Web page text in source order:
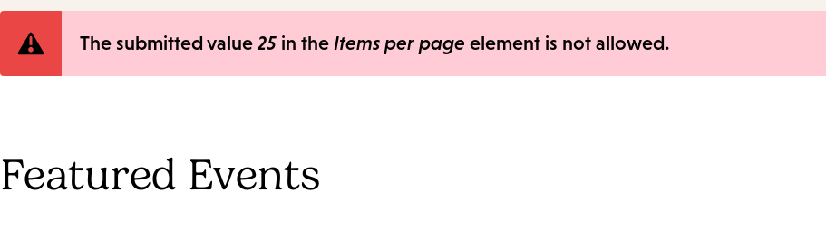
Error
The submitted value25 in the Items per page element is not allowed.
Featured Events